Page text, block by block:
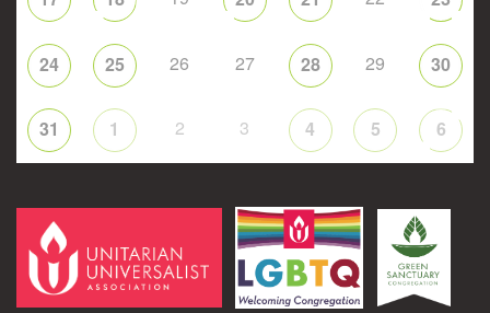
24 25 26 27 28 29 30
31 1 2 3 4 5 6